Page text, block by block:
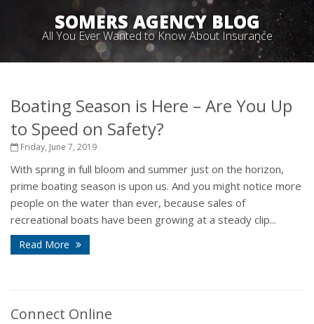
SOMERS AGENCY BLOG
All You Ever Wanted to Know About Insurance
Boating Season is Here – Are You Up
to Speed on Safety?
Friday, June 7, 2019
With spring in full bloom and summer just on the horizon,
prime boating season is upon us. And you might notice more
people on the water than ever, because sales of
recreational boats have been growing at a steady clip...
Read More
Connect Online